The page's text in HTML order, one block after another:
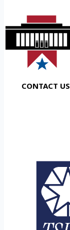
CONTACT US